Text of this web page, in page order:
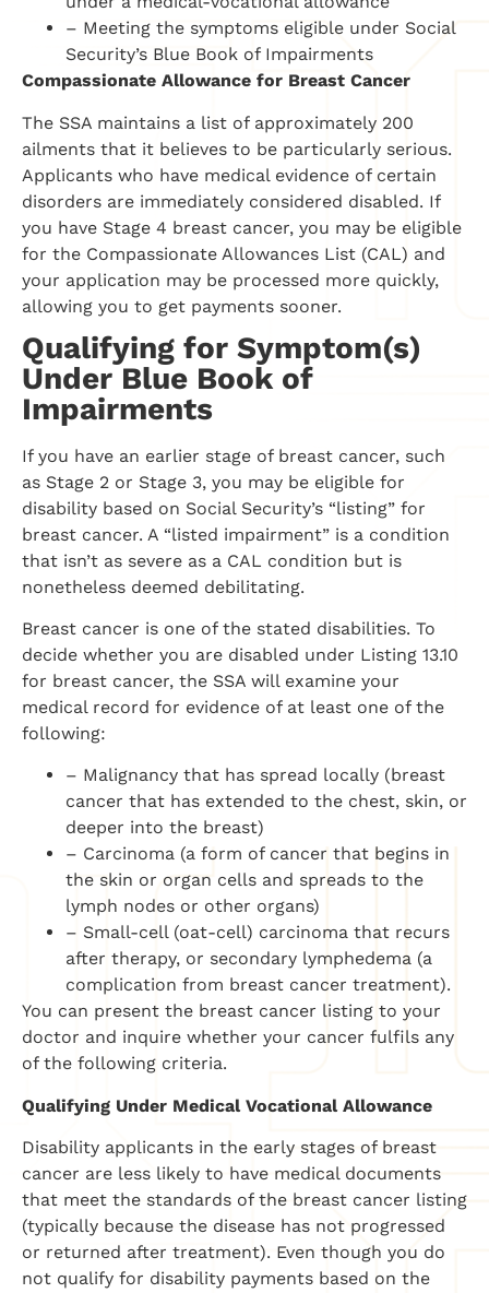
– Meeting the symptoms eligible under Social
Security’s Blue Book of Impairments
Compassionate Allowance for Breast Cancer
The SSA maintains a list of approximately 200
ailments that it believes to be particularly serious.
Applicants who have medical evidence of certain
disorders are immediately considered disabled. If
you have Stage 4 breast cancer, you may be eligible
for the Compassionate Allowances List (CAL) and
your application may be processed more quickly,
allowing you to get payments sooner.
Qualifying for Symptom(s)
Under Blue Book of
Impairments
If you have an earlier stage of breast cancer, such
as Stage 2 or Stage 3, you may be eligible for
disability based on Social Security’s “listing” for
breast cancer. A “listed impairment” is a condition
that isn’t as severe as a CAL condition but is
nonetheless deemed debilitating.
Breast cancer is one of the stated disabilities. To
decide whether you are disabled under Listing 13.10
for breast cancer, the SSA will examine your
medical record for evidence of at least one of the
following:
– Malignancy that has spread locally (breast
cancer that has extended to the chest, skin, or
deeper into the breast)
– Carcinoma (a form of cancer that begins in
the skin or organ cells and spreads to the
lymph nodes or other organs)
– Small-cell (oat-cell) carcinoma that recurs
after therapy, or secondary lymphedema (a
complication from breast cancer treatment).
You can present the breast cancer listing to your
doctor and inquire whether your cancer fulfils any
of the following criteria.
Qualifying Under Medical Vocational Allowance
Disability applicants in the early stages of breast
cancer are less likely to have medical documents
that meet the standards of the breast cancer listing
(typically because the disease has not progressed
or returned after treatment). Even though you do
not qualify for disability payments based on the